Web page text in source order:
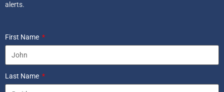
alerts.
First Name
Last Name